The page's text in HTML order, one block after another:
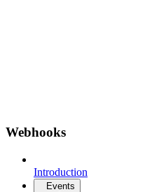
Webhooks
Introduction
Events